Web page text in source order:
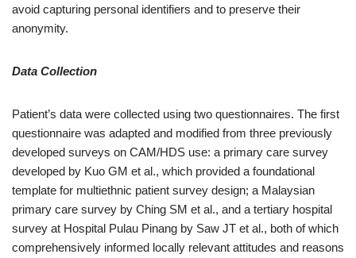
avoid capturing personal identifiers and to preserve their
anonymity.
Data Collection
Patient’s data were collected using two questionnaires. The first
questionnaire was adapted and modified from three previously
developed surveys on CAM/HDS use: a primary care survey
developed by Kuo GM et al., which provided a foundational
template for multiethnic patient survey design; a Malaysian
primary care survey by Ching SM et al., and a tertiary hospital
survey at Hospital Pulau Pinang by Saw JT et al., both of which
comprehensively informed locally relevant attitudes and reasons